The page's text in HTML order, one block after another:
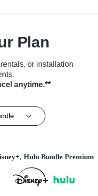
Plan
or installation
anytime.**
Hulu Bundle Premium